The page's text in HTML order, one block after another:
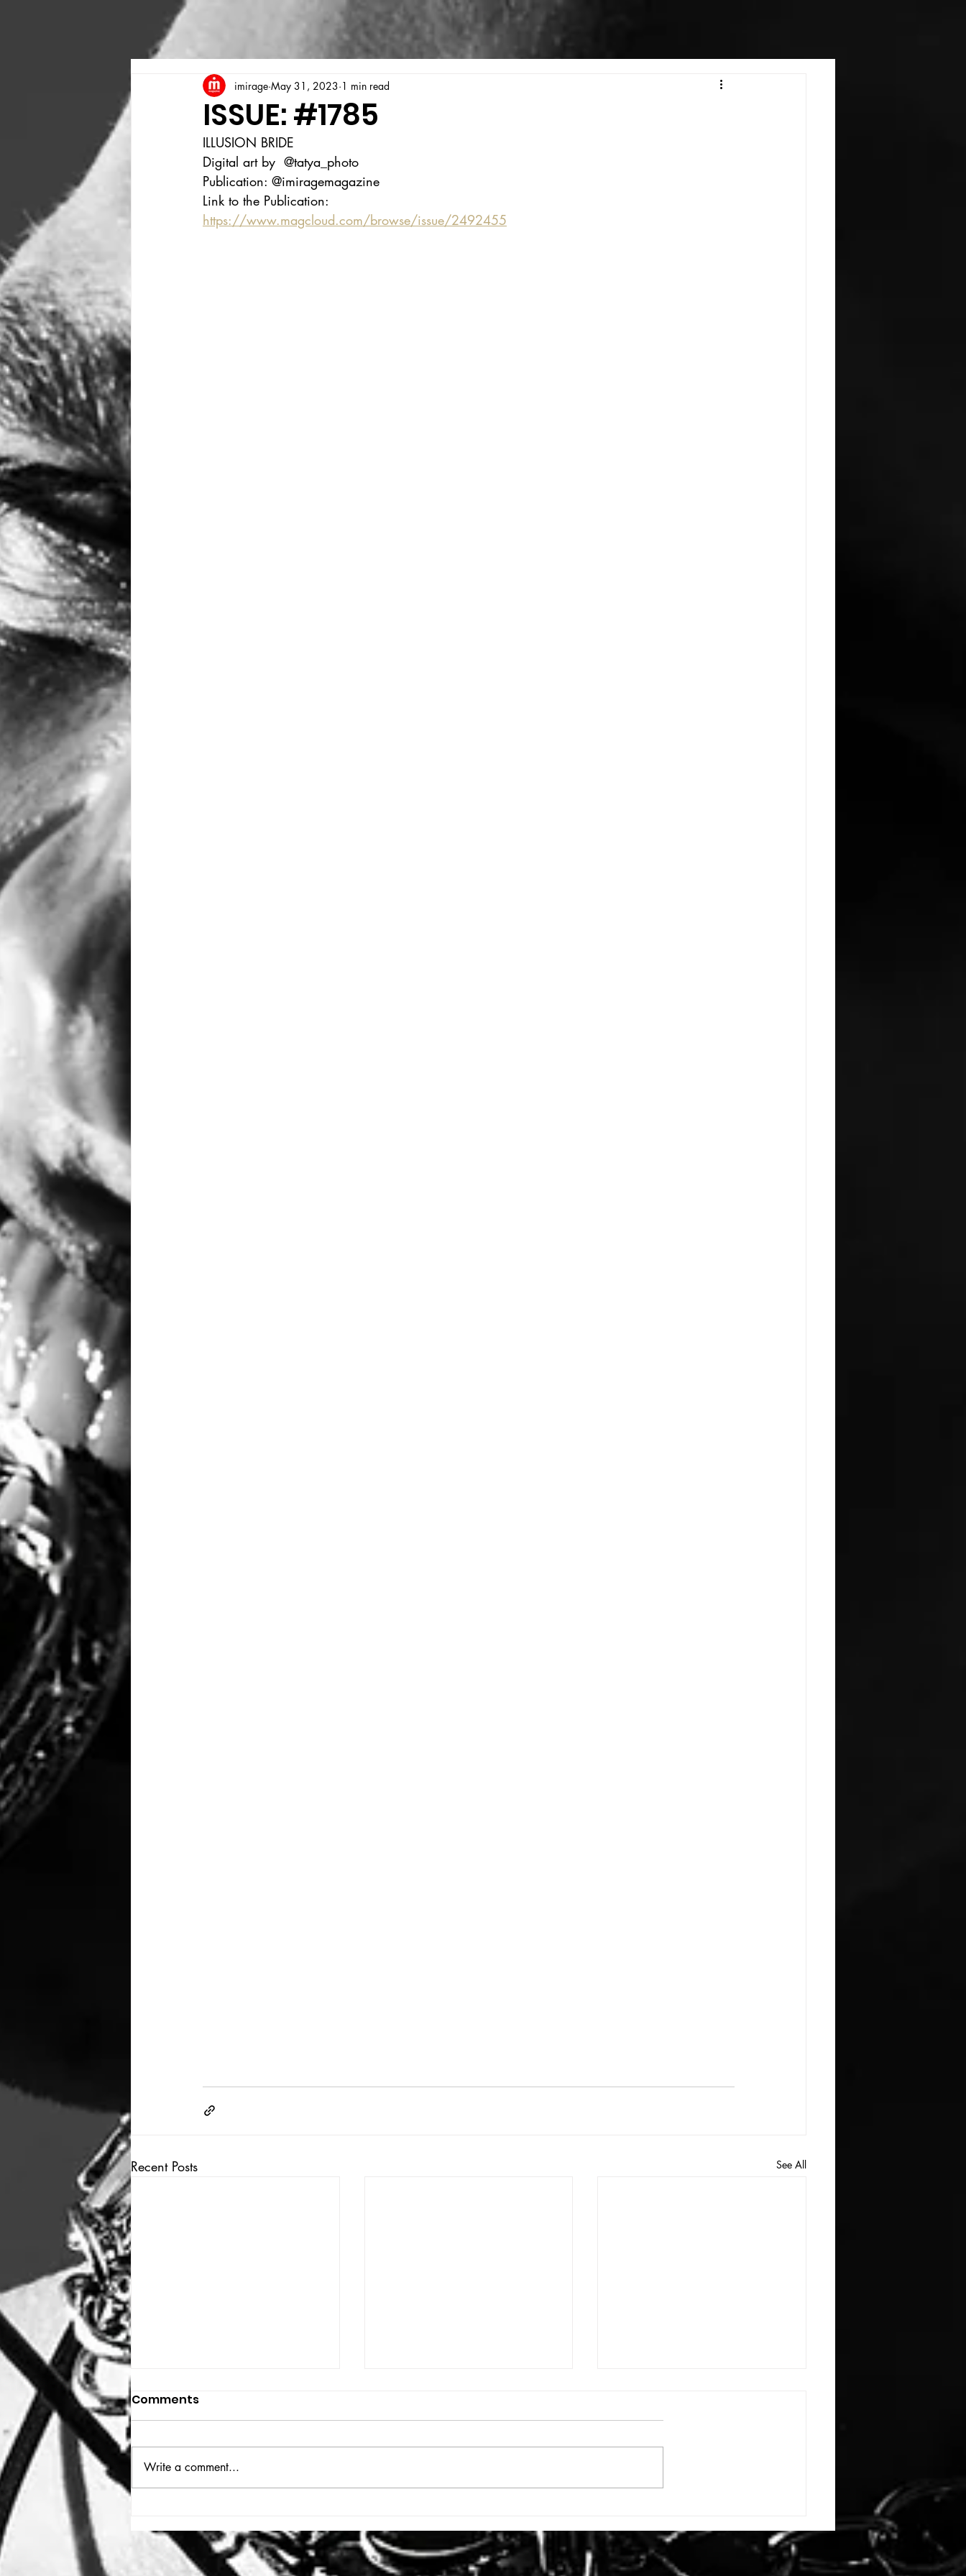
ISSUE: #1785
imirage May 31, 2023 1 min read
ILLUSION BRIDE
Digital art by  @tatya_photo
Publication: @imiragemagazine
Link to the Publication:
https://www.magcloud.com/browse/issue/2492455
Recent Posts See All
THE BIG BOOK
Comments
Write a comment...